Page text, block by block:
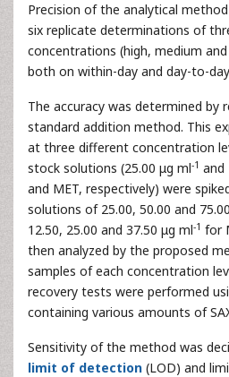
Precision of the analytical
six replicate determinations of
concentrations (high, medium
both on within-day and day-to-
The accuracy was determined by
standard addition method. This
at three different concentration
stock solutions (25.00 μg ml-1 and
and MET, respectively) were
solutions of 25.00, 50.00 and
12.50, 25.00 and 37.50 μg ml-1 for
then analyzed by the proposed
samples of each concentration
recovery tests were performed
containing various amounts of
Sensitivity of the method was
limit of detection (LOD) and